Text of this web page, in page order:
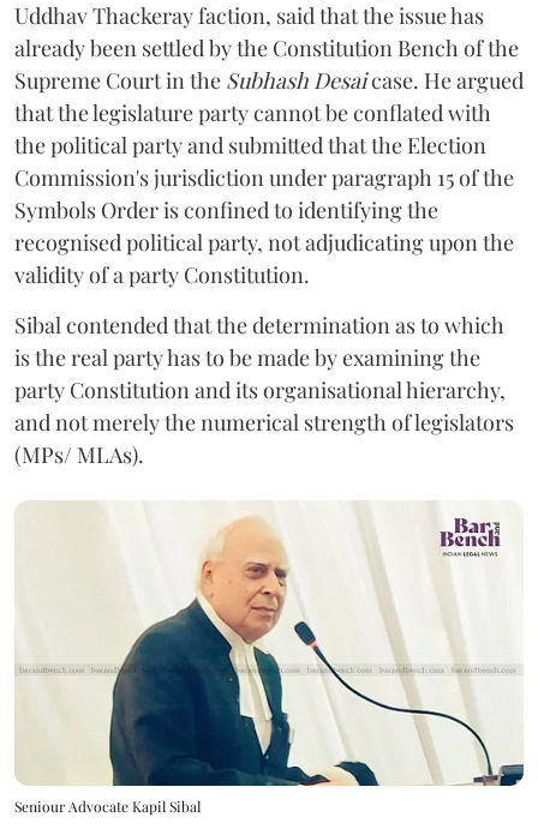
Uddhav Thackeray faction, said that the issue has
already been settled by the Constitution Bench of the
Supreme Court in the Subhash Desaicase. He argued
that the legislature party cannot be conflated with
the political party and submitted that the Election
Commission's jurisdiction under paragraph 15 of the
Symbols Order is confined to identifying the
recognised political party, not adjudicating upon the
validity of a party Constitution.
Sibal contended that the determination as to which
is the real party has to be made by examining the
party Constitution and its organisational hierarchy,
and not merely the numerical strength of legislators
(MPs/ MLAs).
Seniour Advocate Kapil Sibal